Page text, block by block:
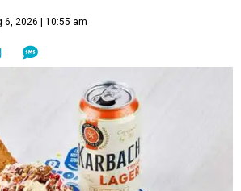
6, 2026 | 10:55 am